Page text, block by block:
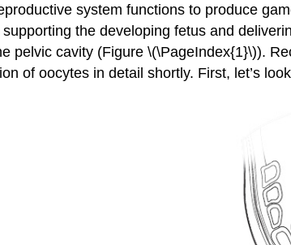
system functions to produce
the developing fetus and
pelvic cavity (Figure \(\PageIndex{1}\)).
of oocytes in detail shortly. First, let’s